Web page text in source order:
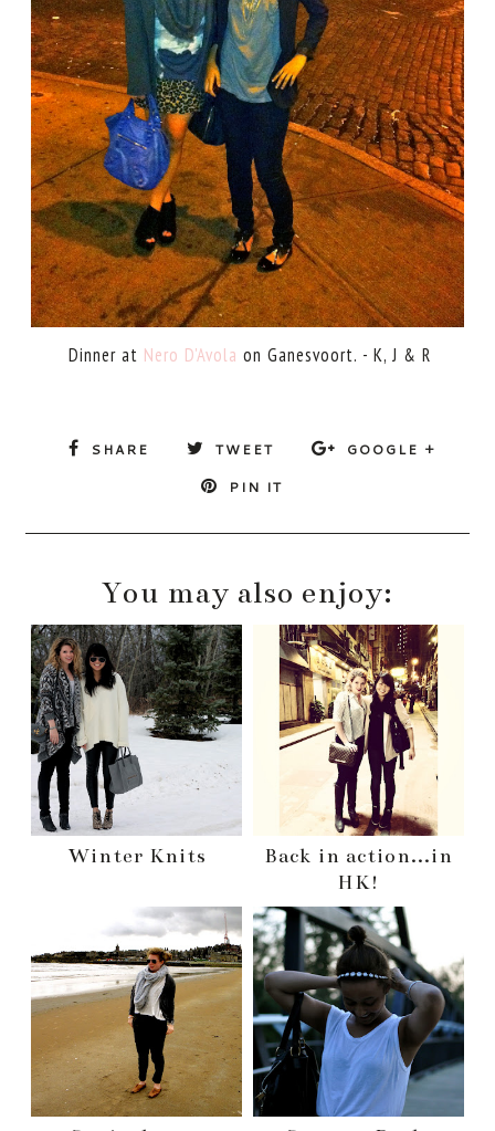
Dinner at Nero D'Avola on Ganesvoort. - K, J & R
SHARE TWEET
GOOGLE +
PIN IT
You may also enjoy:
Winter Knits
Back in action...in
HK!